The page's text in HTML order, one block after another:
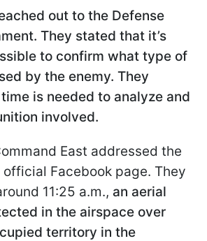
out to the Defense
They stated that it’s
to confirm what type of
by the enemy. They
is needed to analyze and
involved.
East addressed the
Facebook page. They
11:25 a.m., an aerial
in the airspace over
territory in the